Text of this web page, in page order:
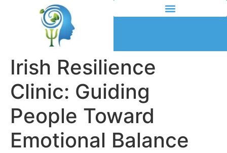
Irish Resilience
Clinic: Guiding
People Toward
Emotional Balance